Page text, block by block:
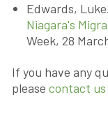
Edwards,
Niagara's
Week, 28
If you have any
please contact us